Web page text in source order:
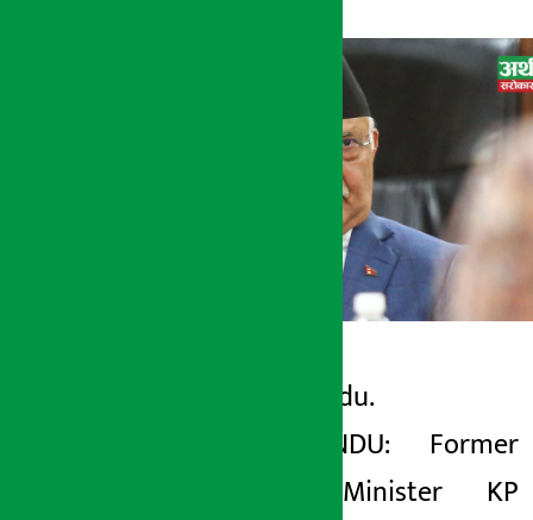
Kathmandu.
KATHMANDU: Former
Prime Minister KP